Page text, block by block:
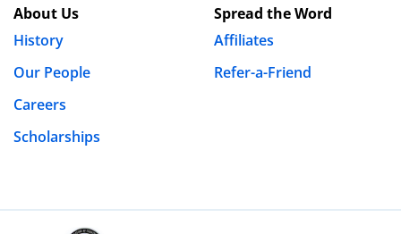
About Us
History
Our People
Careers
Scholarships
Spread the Word
Affiliates
Refer-a-Friend